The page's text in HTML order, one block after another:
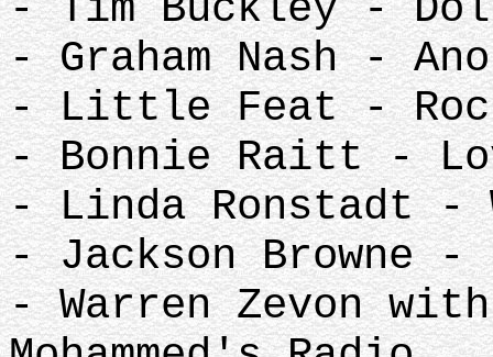
- Graham Nash -
- Little Feat -
- Bonnie Raitt -
- Linda Ronstadt
- Jackson Browne -
- Warren Zevon